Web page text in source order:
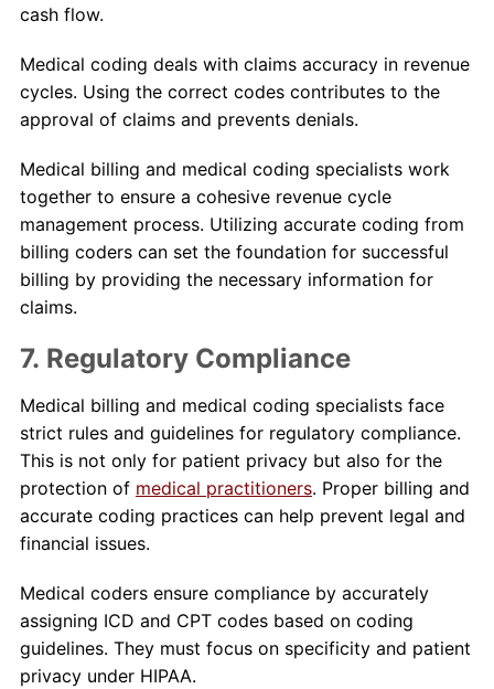
cash flow.
Medical coding deals with claims accuracy in revenue
cycles. Using the correct codes contributes to the
approval of claims and prevents denials.
Medical billing and medical coding specialists work
together to ensure a cohesive revenue cycle
management process. Utilizing accurate coding from
billing coders can set the foundation for successful
billing by providing the necessary information for
claims.
7. Regulatory Compliance
Medical billing and medical coding specialists face
strict rules and guidelines for regulatory compliance.
This is not only for patient privacy but also for the
protection of medical practitioners. Proper billing and
accurate coding practices can help prevent legal and
financial issues.
Medical coders ensure compliance by accurately
assigning ICD and CPT codes based on coding
guidelines. They must focus on specificity and patient
privacy under HIPAA.